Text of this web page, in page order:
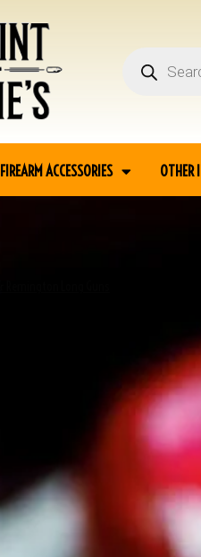
FIREARM ACCESSORIES OTHER